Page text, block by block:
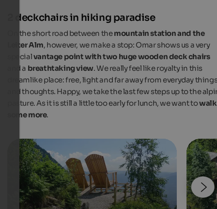
2 deckchairs in hiking paradise
On the short road between themountain station and the
Leiter Alm, however, we make a stop: Omar shows us a very
specialvantage point with two huge wooden deck chairs
and a breathtaking view. We really feel like royalty in this
dreamlike place: free, light and far away from everyday
and thoughts. Happy, we take the last few steps up to the
pasture. As it is still a little too early for lunch, we want towalk
some more.